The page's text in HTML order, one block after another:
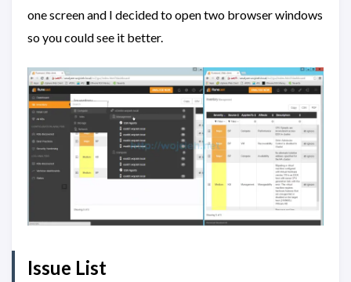
one screen and I decided to open two browser windows
so you could see it better.
Issue List